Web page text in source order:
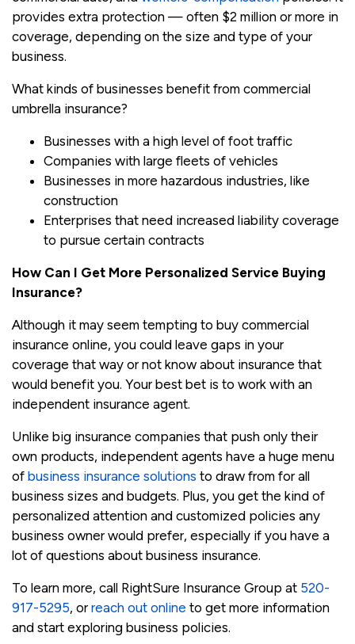
provides extra protection — often $2 million or more in
coverage, depending on the size and type of your
business.
What kinds of businesses benefit from commercial
umbrella insurance?
Businesses with a high level of foot traffic
Companies with large fleets of vehicles
Businesses in more hazardous industries, like
construction
Enterprises that need increased liability coverage
to pursue certain contracts
How Can I Get More Personalized Service Buying
Insurance?
Although it may seem tempting to buy commercial
insurance online, you could leave gaps in your
coverage that way or not know about insurance that
would benefit you. Your best bet is to work with an
independent insurance agent.
Unlike big insurance companies that push only their
own products, independent agents have a huge menu
of business insurance solutions to draw from for all
business sizes and budgets. Plus, you get the kind of
personalized attention and customized policies any
business owner would prefer, especially if you have a
lot of questions about business insurance.
To learn more, call RightSure Insurance Group at 520-
917-5295, orreach out online to get more information
and start exploring business policies.